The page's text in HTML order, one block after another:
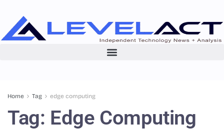
Home Tag edge computing
Tag: Edge Computing